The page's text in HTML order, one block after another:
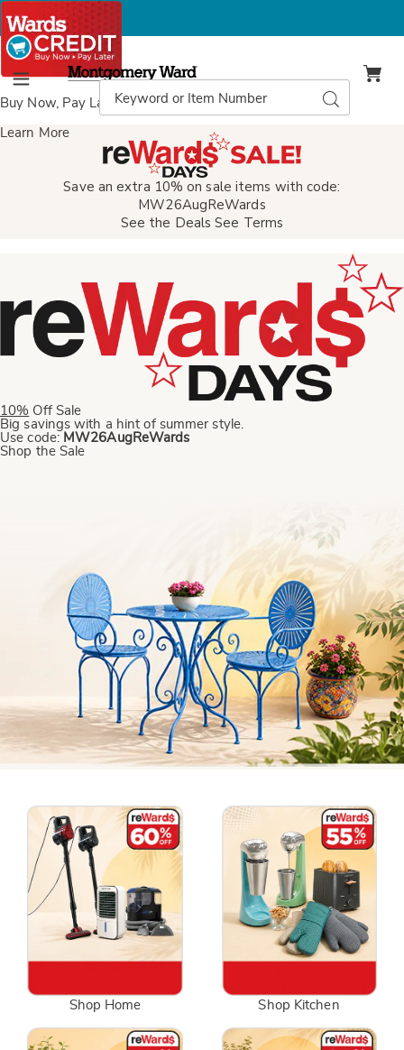
Buy Now, Pay Laterwith Wards Credit
Learn More
Menu
Montgomery
Ward
Catalog
Search
Save an extra 10% on sale items with code:
MW26AugReWards
See the Deals See Terms
10% OffSale
Big savings with a hint of summer style.
Use code: MW26AugReWards
Shop the Sale
Shop Home Shop Kitchen